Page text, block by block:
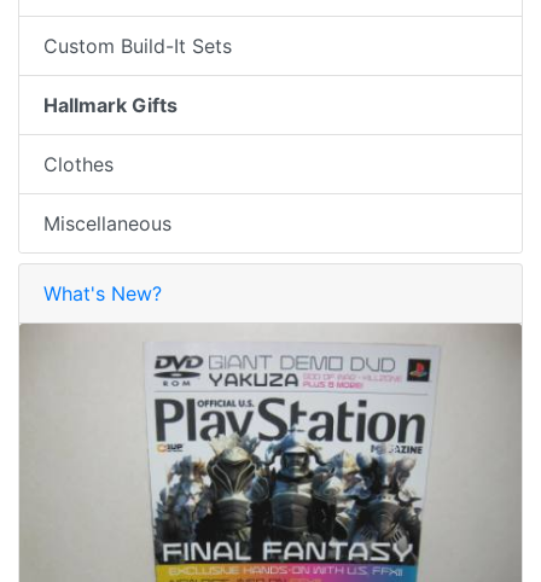
Custom Build-It Sets
Hallmark Gifts
Clothes
Miscellaneous
What's New?